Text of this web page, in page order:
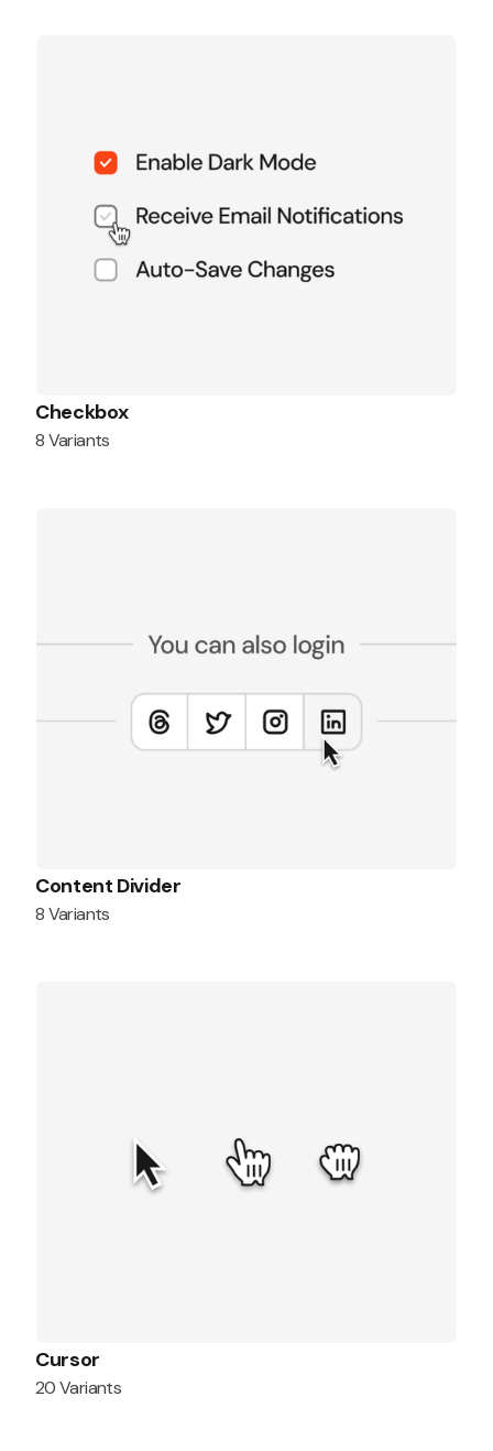
Checkbox
8 Variants
Content Divider
8 Variants
Cursor
20 Variants